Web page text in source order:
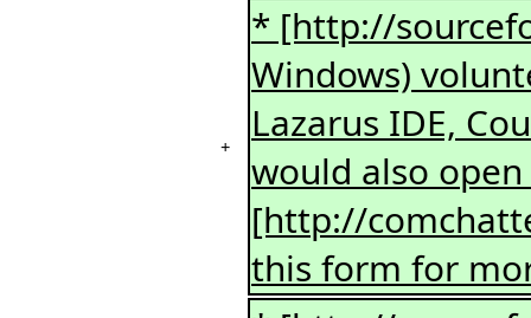
+
* [http://
Windows)
Lazarus IDE,
would also
[http://
this form for